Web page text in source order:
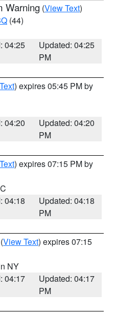
Warning (View Text)
(44)
04:25
Updated: 04:25
PM
) expires 05:45 PM by
04:20
Updated: 04:20
PM
) expires 07:15 PM by
04:18
Updated: 04:18
PM
(View Text) expires 07:15
NY
04:17
Updated: 04:17
PM